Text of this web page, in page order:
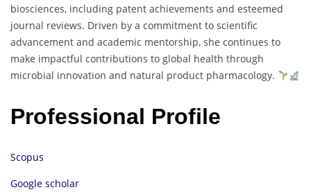
biosciences, including patent achievements and esteemed
journal reviews. Driven by a commitment to scientific
advancement and academic mentorship, she continues to
make impactful contributions to global health through
microbial innovation and natural product pharmacology.
Professional Profile
Scopus
Google scholar